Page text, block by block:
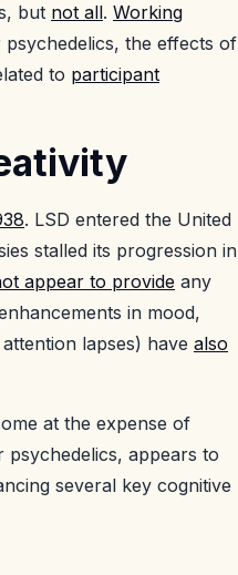
but not all. Working
the effects of
to participant
. LSD entered the United
stalled its progression in
appear to provide any
in mood,
lapses) have also
at the expense of
psychedelics, appears to
several key cognitive